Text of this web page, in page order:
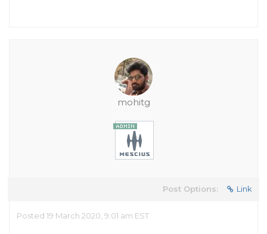
mohitg
Post Options: Link
Posted 19 March 2020, 9:01 am EST